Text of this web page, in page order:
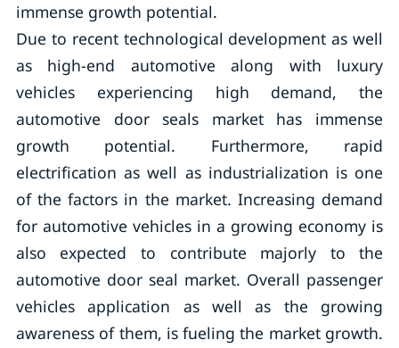
immense growth potential.
Due to recent technological development as well
as high-end automotive along with luxury
vehicles experiencing high demand, the
automotive door seals market has immense
growth potential. Furthermore, rapid
electrification as well as industrialization is one
of the factors in the market. Increasing demand
for automotive vehicles in a growing economy is
also expected to contribute majorly to the
automotive door seal market. Overall passenger
vehicles application as well as the growing
awareness of them, is fueling the market growth.